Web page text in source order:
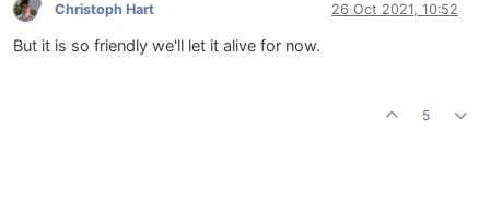
Christoph Hart 26 Oct 2021, 10:52
But it is so friendly we'll let it alive for now.
5